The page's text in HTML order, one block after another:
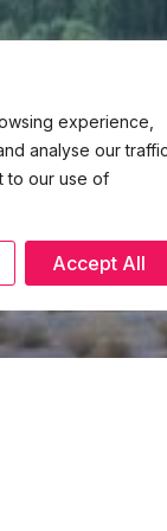
experience,
analyse our
to our use of
Accept All